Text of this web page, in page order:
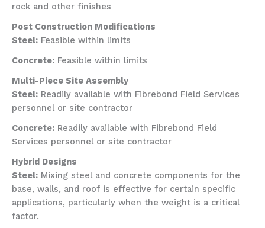
rock and other finishes
Post Construction Modifications
Steel: Feasible within limits
Concrete: Feasible within limits
Multi-Piece Site Assembly
Steel: Readily available with Fibrebond Field Services
personnel or site contractor
Concrete: Readily available with Fibrebond Field
Services personnel or site contractor
Hybrid Designs
Steel: Mixing steel and concrete components for the
base, walls, and roof is effective for certain specific
applications, particularly when the weight is a critical
factor.